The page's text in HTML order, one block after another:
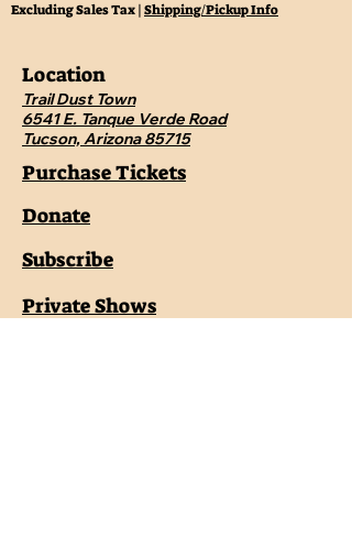
Excluding Sales Tax|Shipping/Pickup Info
Location
Trail Dust Town
6541 E. Tanque Verde Road
Tucson, Arizona 85715
Purchase Tickets
Donate
Subscribe
Private Shows